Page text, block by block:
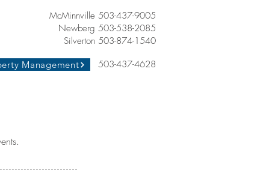
McMinnville 503-437-9005
Newberg 503-538-2085
Silverton 503-874-1540
Management 503-437-4628